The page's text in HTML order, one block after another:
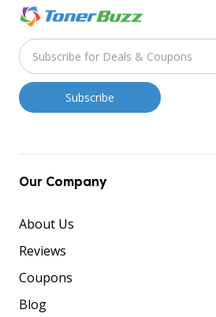
Our Company
About Us
Reviews
Coupons
Blog